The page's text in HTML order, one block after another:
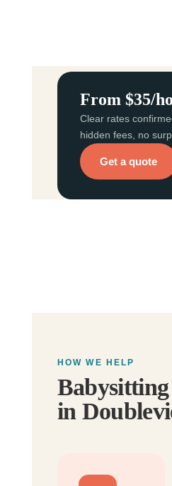
From $35/
Clear rates
hidden fees, no
Get a quote
HOW WE HELP
Babysitting
in